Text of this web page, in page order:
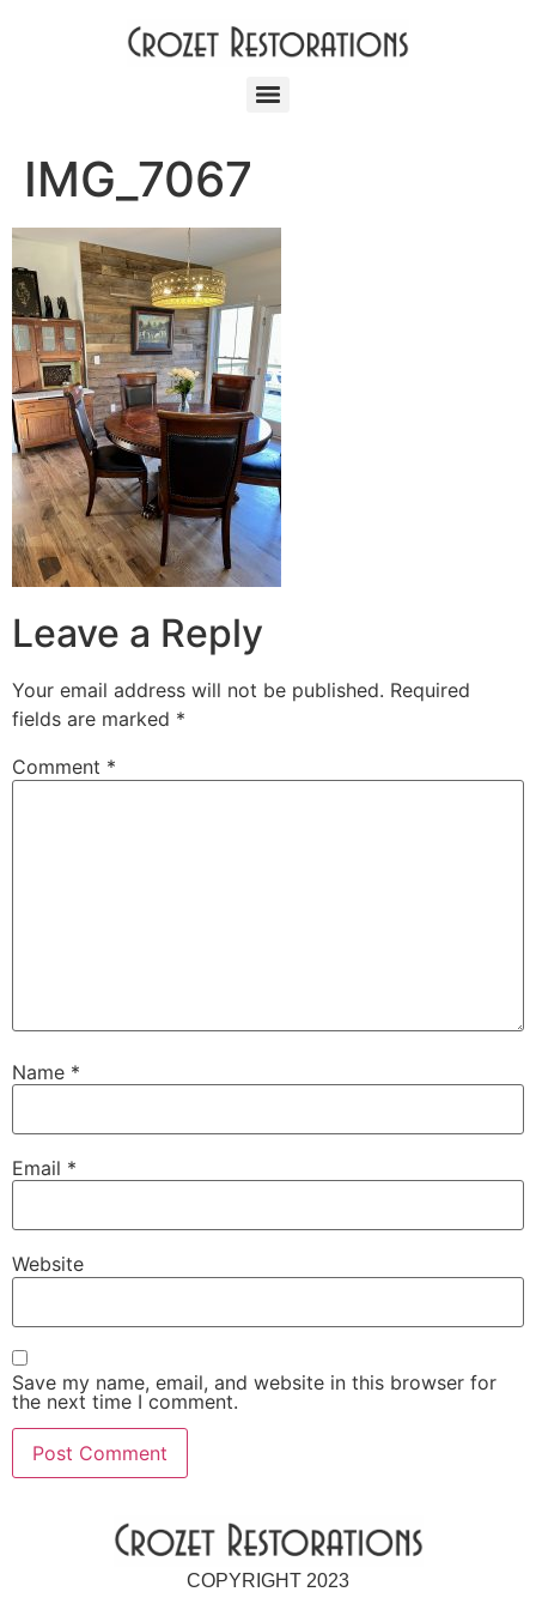
IMG_7067
Leave a Reply
Your email address will not be published. Required
fields are marked *
Comment *
Name *
Email *
Website
Save my name, email, and website in this browser for
the next time I comment.
COPYRIGHT 2023